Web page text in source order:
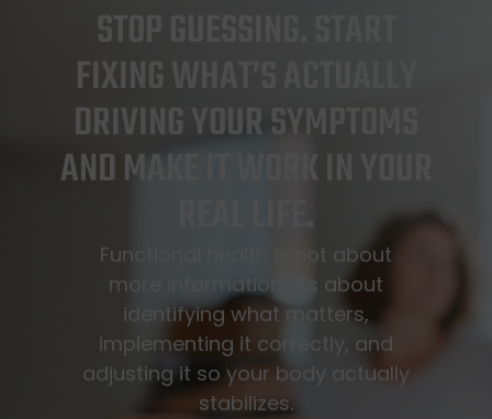
STOP GUESSING. START
FIXING WHAT’S ACTUALLY
DRIVING YOUR SYMPTOMS
AND MAKE IT WORK IN YOUR
Functional health is not about
more information. It’s about
identifying what matters,
implementing it correctly, and
adjusting it so your body actually
stabilizes.